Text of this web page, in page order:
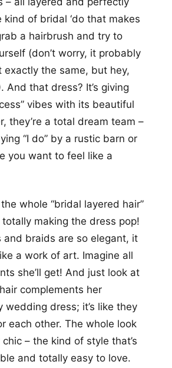
kind of bridal ‘do that makes
a hairbrush and try to
(don’t worry, it probably
exactly the same, but hey,
And that dress? It’s giving
vibes with its beautiful
they’re a total dream team –
“I do” by a rustic barn or
you want to feel like a
the whole “bridal layered hair”
totally making the dress pop!
and braids are so elegant, it
a work of art. Imagine all
she’ll get! And just look at
complements her
wedding dress; it’s like they
each other. The whole look
– the kind of style that’s
and totally easy to love.